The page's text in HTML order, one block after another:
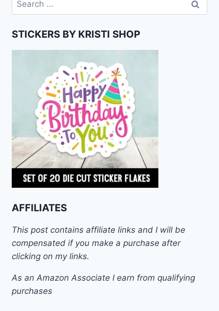
for:
STICKERS BY KRISTI SHOP
AFFILIATES
This post contains affiliate links and I will be
compensated if you make a purchase after
clicking on my links.
As an Amazon Associate I earn from qualifying
purchases